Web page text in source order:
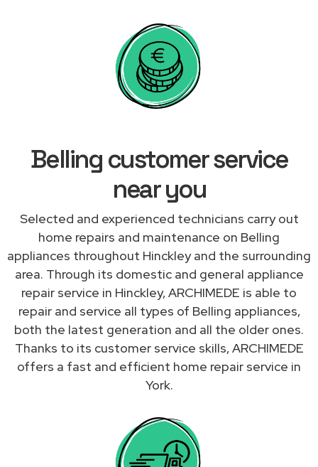
Belling customer service
near you
Selected and experienced technicians carry out
home repairs and maintenance on Belling
appliances throughout Hinckley and the surrounding
area. Through its domestic and general appliance
repair service in Hinckley, ARCHIMEDE is able to
repair and service all types of Belling appliances,
both the latest generation and all the older ones.
Thanks to its customer service skills, ARCHIMEDE
offers a fast and efficient home repair service in
York.